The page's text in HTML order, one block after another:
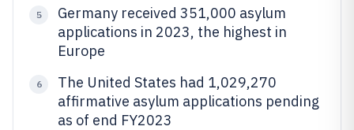
5
Germany received 351,000 asylum
applications in 2023, the highest in
Europe
6
The United States had 1,029,270
affirmative asylum applications pending
as of end FY2023